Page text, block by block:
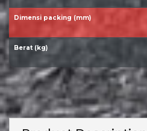
Dimensi packing (mm)
Berat (kg)